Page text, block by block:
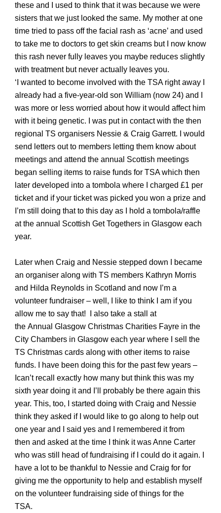
these and I used to think that it was because we were
sisters that we just looked the same. My mother at one
time tried to pass off the facial rash as ‘acne’ and used
to take me to doctors to get skin creams but I now know
this rash never fully leaves you maybe reduces slightly
with treatment but never actually leaves you.
‘I wanted to become involved with the TSA right away I
already had a five-year-old son William (now 24) and I
was more or less worried about how it would affect him
with it being genetic. I was put in contact with the then
regional TS organisers Nessie & Craig Garrett. I would
send letters out to members letting them know about
meetings and attend the annual Scottish meetings
began selling items to raise funds for TSA which then
later developed into a tombola where I charged £1 per
ticket and if your ticket was picked you won a prize and
I’m still doing that to this day as I hold a tombola/raffle
at the annual Scottish Get Togethers in Glasgow each
year.
Later when Craig and Nessie stepped down I became
an organiser along with TS members Kathryn Morris
and Hilda Reynolds in Scotland and now I’m a
volunteer fundraiser – well, I like to think I am if you
allow me to say that! I also take a stall at
the Annual Glasgow Christmas Charities Fayre in the
City Chambers in Glasgow each year where I sell the
TS Christmas cards along with other items to raise
funds. I have been doing this for the past few years –
Ican’t recall exactly how many but think this was my
sixth year doing it and I’ll probably be there again this
year. This, too, I started doing with Craig and Nessie
think they asked if I would like to go along to help out
one year and I said yes and I remembered it from
then and asked at the time I think it was Anne Carter
who was still head of fundraising if I could do it again. I
have a lot to be thankful to Nessie and Craig for for
giving me the opportunity to help and establish myself
on the volunteer fundraising side of things for the
TSA.